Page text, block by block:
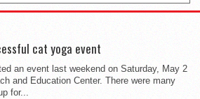
cat yoga event
an event last weekend on Saturday, May 2
and Education Center. There were many
for...